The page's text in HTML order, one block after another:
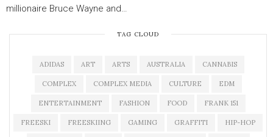
millionaire Bruce Wayne and…
TAG CLOUD
ADIDAS ART ARTS AUSTRALIA CANNABIS
COMPLEX COMPLEX MEDIA CULTURE EDM
ENTERTAINMENT FASHION FOOD FRANK 151
FREESKI FREESKIING GAMING GRAFFITI HIP-HOP